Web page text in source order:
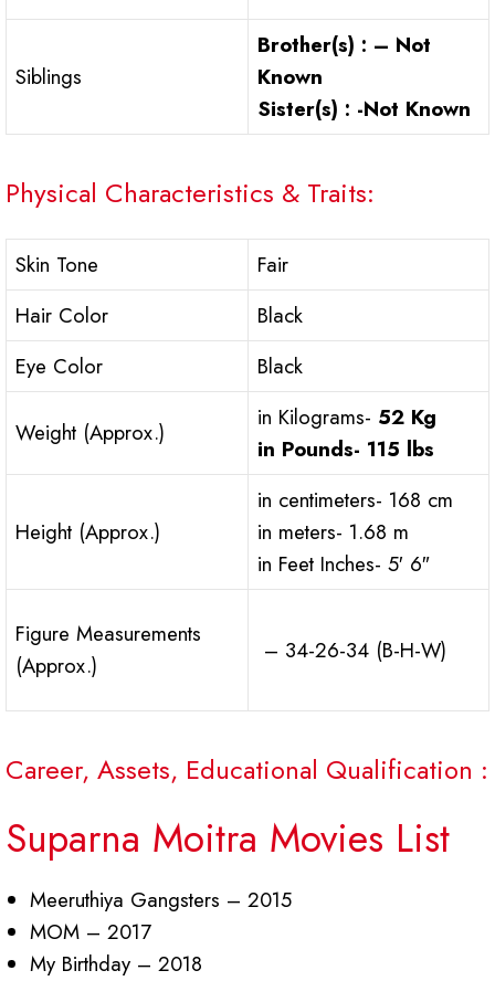
Siblings
Brother(s) : – Not
Known
Sister(s) : -Not Known
Physical Characteristics & Traits:
Skin Tone
Fair
Hair Color
Black
Eye Color
Black
Weight (Approx.)
in Kilograms- 52 Kg
in Pounds- 115 lbs
Height (Approx.)
in centimeters- 168 cm
in meters- 1.68 m
in Feet Inches- 5′ 6″
Figure Measurements
(Approx.)
– 34-26-34 (B-H-W)
Career, Assets, Educational Qualification :
Suparna Moitra Movies List
Meeruthiya Gangsters – 2015
MOM – 2017
My Birthday – 2018